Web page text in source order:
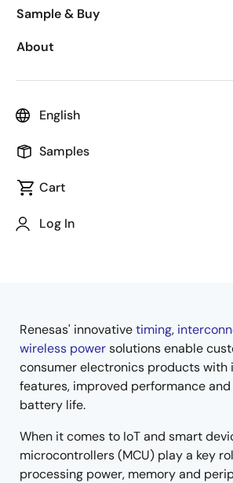
Sample & Buy
About
English
Samples
Cart
Log In
Overview
Renesas' innovativetiming,
wireless powersolutions enable
consumer electronics products with
features, improved performance
battery life.
When it comes to IoT and smart
microcontrollers (MCU) play a key
processing power, memory and